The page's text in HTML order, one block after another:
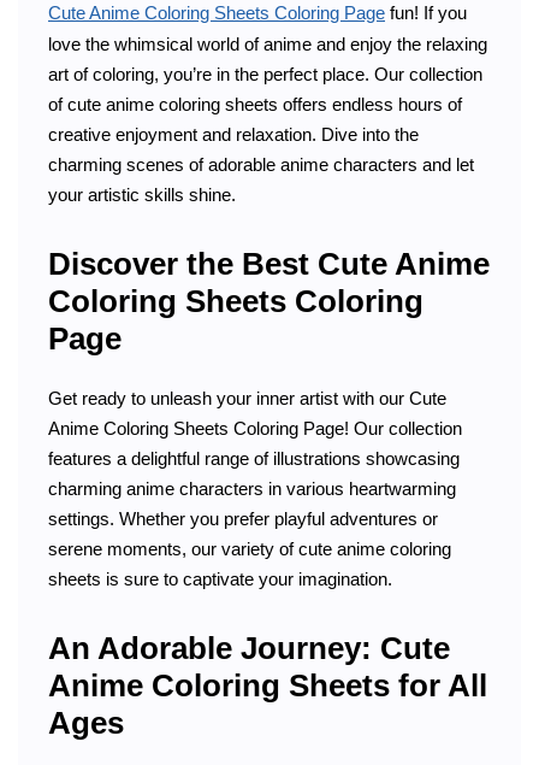
Cute Anime Coloring Sheets Coloring Page fun! If you
love the whimsical world of anime and enjoy the relaxing
art of coloring, you’re in the perfect place. Our collection
of cute anime coloring sheets offers endless hours of
creative enjoyment and relaxation. Dive into the
charming scenes of adorable anime characters and let
your artistic skills shine.
Discover the Best Cute Anime
Coloring Sheets Coloring
Page
Get ready to unleash your inner artist with our Cute
Anime Coloring Sheets Coloring Page! Our collection
features a delightful range of illustrations showcasing
charming anime characters in various heartwarming
settings. Whether you prefer playful adventures or
serene moments, our variety of cute anime coloring
sheets is sure to captivate your imagination.
An Adorable Journey: Cute
Anime Coloring Sheets for All
Ages